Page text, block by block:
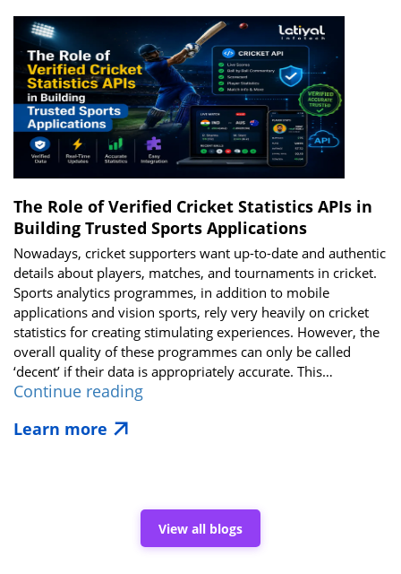
The
Power
of
a
Real-
Time
Cricket
Score
API
The Role of Verified Cricket Statistics APIs in
Building Trusted Sports Applications
Nowadays, cricket supporters want up-to-date and authentic
details about players, matches, and tournaments in cricket.
Sports analytics programmes, in addition to mobile
applications and vision sports, rely very heavily on cricket
statistics for creating stimulating experiences. However, the
overall quality of these programmes can only be called
‘decent’ if their data is appropriately accurate. This…
Continue readingThe
APIs
Building
Learn more
View all blogs